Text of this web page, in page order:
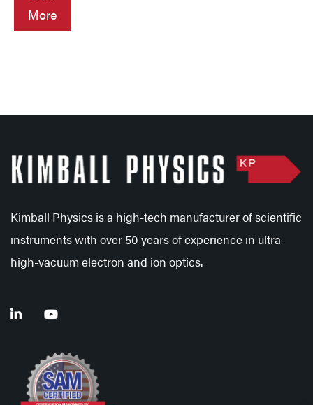
More
Kimball Physics is a high-tech manufacturer of scientific
instruments with over 50 years of experience in ultra-
high-vacuum electron and ion optics.